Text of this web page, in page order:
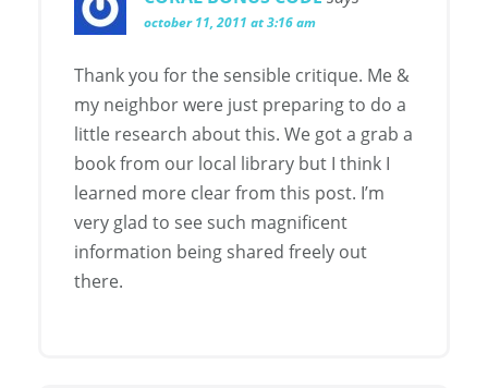
october 11, 2011 at 3:16 am
Thank you for the sensible critique. Me &
my neighbor were just preparing to do a
little research about this. We got a grab a
book from our local library but I think I
learned more clear from this post. I’m
very glad to see such magnificent
information being shared freely out
there.